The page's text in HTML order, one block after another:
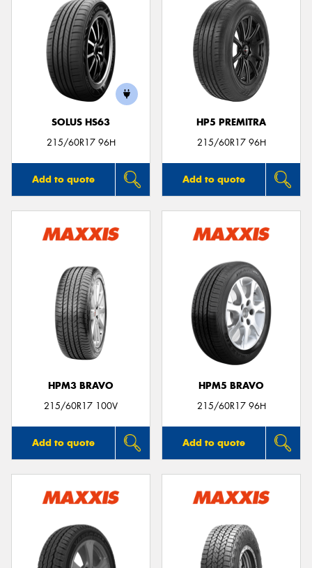
SOLUS HS63
215/60R17 96H
Add to quote
HP5 PREMITRA
215/60R17 96H
Add to quote
HPM3 BRAVO
215/60R17 100V
Add to quote
HPM5 BRAVO
215/60R17 96H
Add to quote